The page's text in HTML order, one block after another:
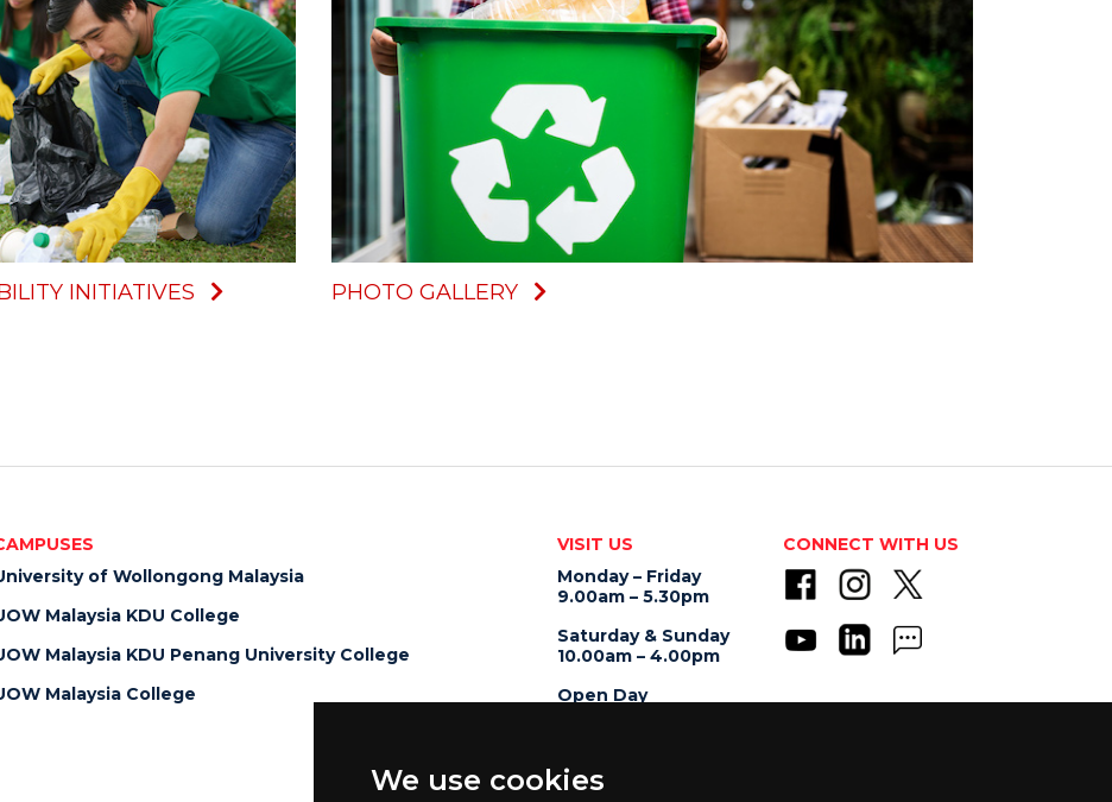
We use cookies
INITIATIVES PHOTO GALLERY
of Wollongong Malaysia
Malaysia KDU College
Malaysia KDU Penang University College
Malaysia College
VISIT US
Monday – Friday
9.00am – 5.30pm
Saturday & Sunday
10.00am – 4.00pm
Open Day
CONNECT WITH US